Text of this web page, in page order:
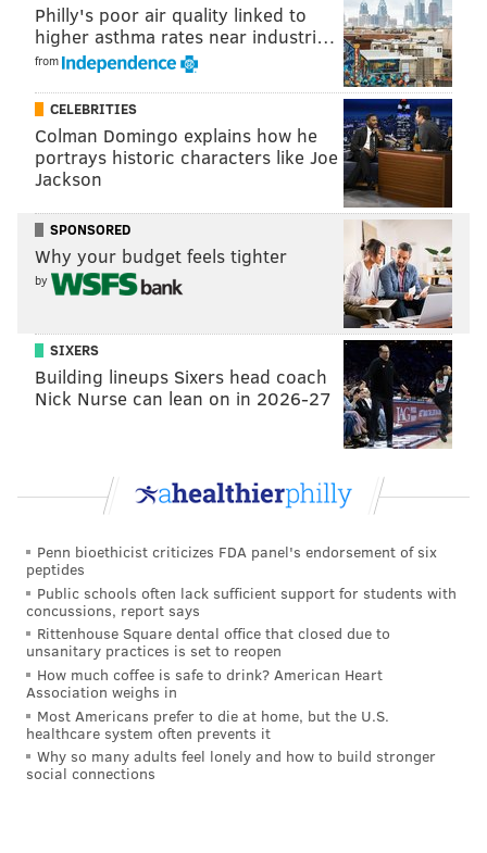
Philly's poor air quality linked to
higher asthma rates near industri…
from
CELEBRITIES
Colman Domingo explains how he
portrays historic characters like Joe
Jackson
SPONSORED
Why your budget feels tighter
by
SIXERS
Building lineups Sixers head coach
Nick Nurse can lean on in 2026-27
Penn bioethicist criticizes FDA panel's endorsement of six
peptides
Public schools often lack sufficient support for students with
concussions, report says
Rittenhouse Square dental office that closed due to
unsanitary practices is set to reopen
How much coffee is safe to drink? American Heart
Association weighs in
Most Americans prefer to die at home, but the U.S.
healthcare system often prevents it
Why so many adults feel lonely and how to build stronger
social connections